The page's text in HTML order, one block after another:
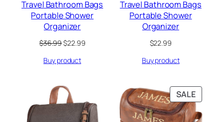
Travel Bathroom Bags
Portable Shower
Organizer
$36.99Original
was:
$22.99Current
Buy product
Travel Bathroom Bags
Portable Shower
Organizer
$22.99
Buy product
SALE
ON
SALE